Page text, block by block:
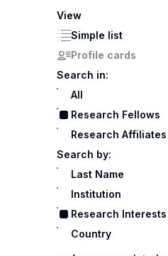
View
Simple list
Profile cards
Search in:
All
Research Fellows
Research Affiliates
Search by:
Last Name
Institution
Research Interests
Country